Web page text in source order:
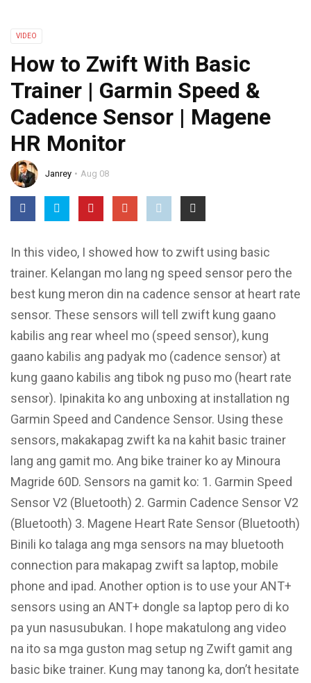
VIDEO
How to Zwift With Basic
Trainer | Garmin Speed &
Cadence Sensor | Magene
HR Monitor
Janrey Aug 08
In this video, I showed how to zwift using basic
trainer. Kelangan mo lang ng speed sensor pero the
best kung meron din na cadence sensor at heart rate
sensor. These sensors will tell zwift kung gaano
kabilis ang rear wheel mo (speed sensor), kung
gaano kabilis ang padyak mo (cadence sensor) at
kung gaano kabilis ang tibok ng puso mo (heart rate
sensor). Ipinakita ko ang unboxing at installation ng
Garmin Speed and Candence Sensor. Using these
sensors, makakapag zwift ka na kahit basic trainer
lang ang gamit mo. Ang bike trainer ko ay Minoura
Magride 60D. Sensors na gamit ko: 1. Garmin Speed
Sensor V2 (Bluetooth) 2. Garmin Cadence Sensor V2
(Bluetooth) 3. Magene Heart Rate Sensor (Bluetooth)
Binili ko talaga ang mga sensors na may bluetooth
connection para makapag zwift sa laptop, mobile
phone and ipad. Another option is to use your ANT+
sensors using an ANT+ dongle sa laptop pero di ko
pa yun nasusubukan. I hope makatulong ang video
na ito sa mga guston mag setup ng Zwift gamit ang
basic bike trainer. Kung may tanong ka, don’t hesitate